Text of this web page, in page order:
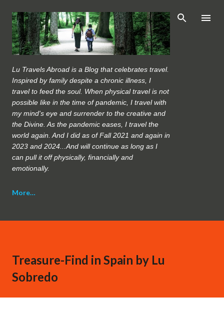
Skip to main content
Lu Travels Abroad is a Blog that celebrates travel.
Inspired by family despite a chronic illness, I
travel to feed the soul. When physical travel is not
possible like in the time of pandemic, I travel with
my mind's eye and surrender to the creative and
the Divine. As the pandemic eases, I travel the
world again. And I did as of Fall 2021 and again in
2023 and 2024...And will continue as long as I
can pull it off physically, financially and
emotionally.
More…
Treasure-Find in Spain by Lu
Sobredo